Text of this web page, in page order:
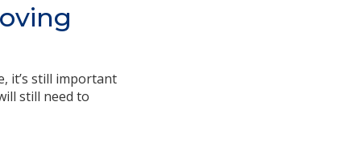
it’s still important
still need to